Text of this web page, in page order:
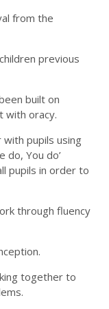
from the
previous
built on
with oracy.
pupils using
do, You do’
pupils in order to
through fluency
together to